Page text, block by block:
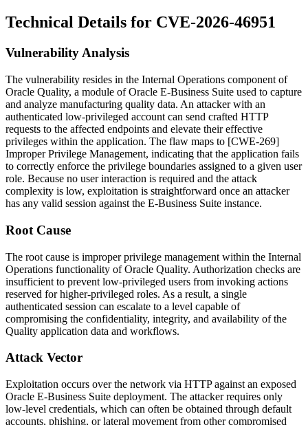
Technical Details for CVE-2026-46951
Vulnerability Analysis
The vulnerability resides in the Internal Operations component of
Oracle Quality, a module of Oracle E-Business Suite used to capture
and analyze manufacturing quality data. An attacker with an
authenticated low-privileged account can send crafted HTTP
requests to the affected endpoints and elevate their effective
privileges within the application. The flaw maps to [CWE-269]
Improper Privilege Management, indicating that the application fails
to correctly enforce the privilege boundaries assigned to a given user
role. Because no user interaction is required and the attack
complexity is low, exploitation is straightforward once an attacker
has any valid session against the E-Business Suite instance.
Root Cause
The root cause is improper privilege management within the Internal
Operations functionality of Oracle Quality. Authorization checks are
insufficient to prevent low-privileged users from invoking actions
reserved for higher-privileged roles. As a result, a single
authenticated session can escalate to a level capable of
compromising the confidentiality, integrity, and availability of the
Quality application data and workflows.
Attack Vector
Exploitation occurs over the network via HTTP against an exposed
Oracle E-Business Suite deployment. The attacker requires only
low-level credentials, which can often be obtained through default
accounts, phishing, or lateral movement from other compromised